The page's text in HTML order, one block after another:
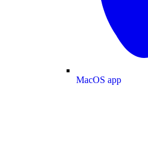
MacOS app